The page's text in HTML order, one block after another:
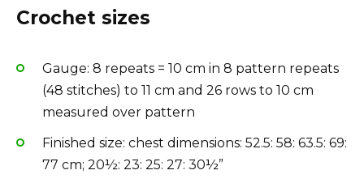
ounces)
Fiber type: 40% silk, 30% wool, 30% rayon / viscose
Yarn Brand: Rowan Fine Silk
Crochet sizes
Gauge: 8 repeats = 10 cm in 8 pattern repeats
(48 stitches) to 11 cm and 26 rows to 10 cm
measured over pattern
Finished size: chest dimensions: 52.5: 58: 63.5: 69:
77 cm; 20½: 23: 25: 27: 30½”